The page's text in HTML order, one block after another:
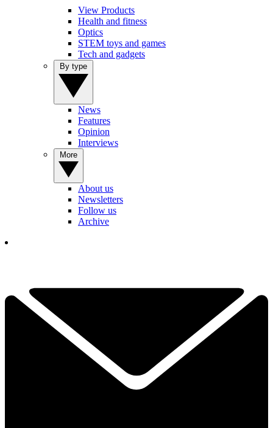
View Products
Health and fitness
Optics
STEM toys and games
Tech and gadgets
News
Features
Opinion
Interviews
About us
Newsletters
Follow us
Archive